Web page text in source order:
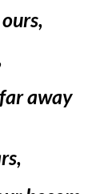
away